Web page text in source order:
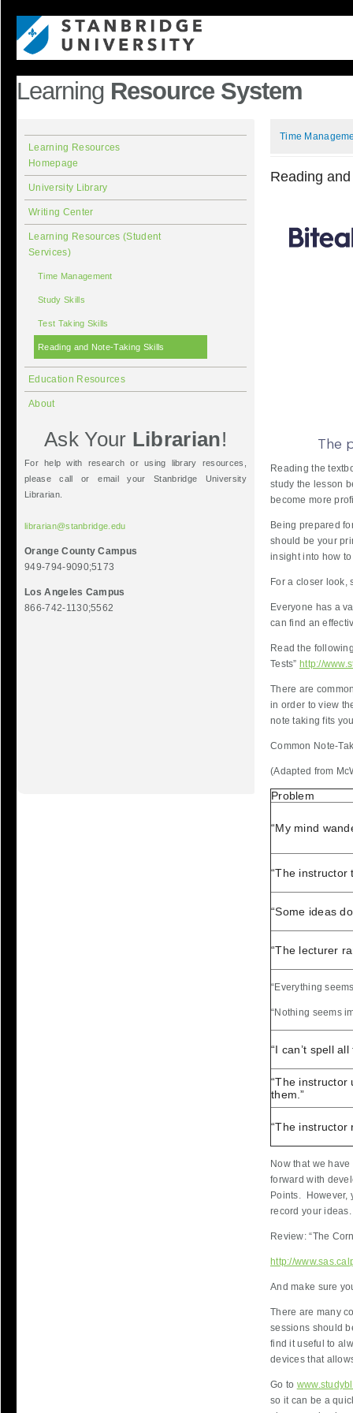
Learning Resource System
Learning Resources
Homepage
University Library
Writing Center
Learning Resources (Student
Services)
Time Management
Study Skills
Test Taking Skills
Reading and Note-Taking Skills
Education Resources
About
Ask Your Librarian!
For help with research or using library resources,
please call or email your Stanbridge University
Librarian.
librarian@stanbridge.edu
Orange County Campus
949-794-9090;5173
Los Angeles Campus
866-742-1130;5562
Time
Reading
Reading the
study the lesson
become more
Being prepared
should be your
insight into how
For a closer look,
Everyone has a
can find an
Read the
Tests” http://
There are
in order to view
note taking fits
Common Note-
(Adapted from
Problem
“My mind
“The instructor
“Some ideas
“The lecturer
“Everything
“Nothing seems
“I can’t spell
“The instructor
them.”
“The instructor
Now that we
forward with
Points. However,
record your ideas.
Review: “The
http://
And make sure
There are many
sessions should
find it useful to
devices that
Go to
so it can be a